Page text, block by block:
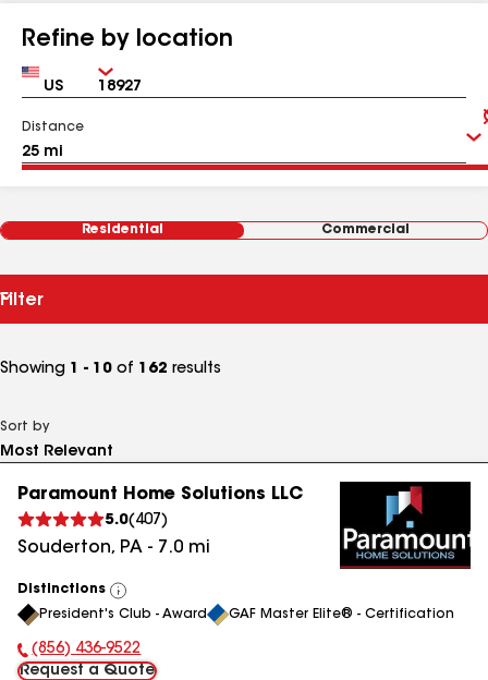
Refine by location
Country Zip
Distance
Residential Commercial
Filter
Showing 1 - 10 of 162 results
Sort by
Paramount Home Solutions LLC
5.0( 407 )
Souderton, PA - 7.0 mi
Distinctions
View
All
President's Club - Award GAF Master Elite® - Certification
Phone Number:
(856) 436-9522
Request a Quote